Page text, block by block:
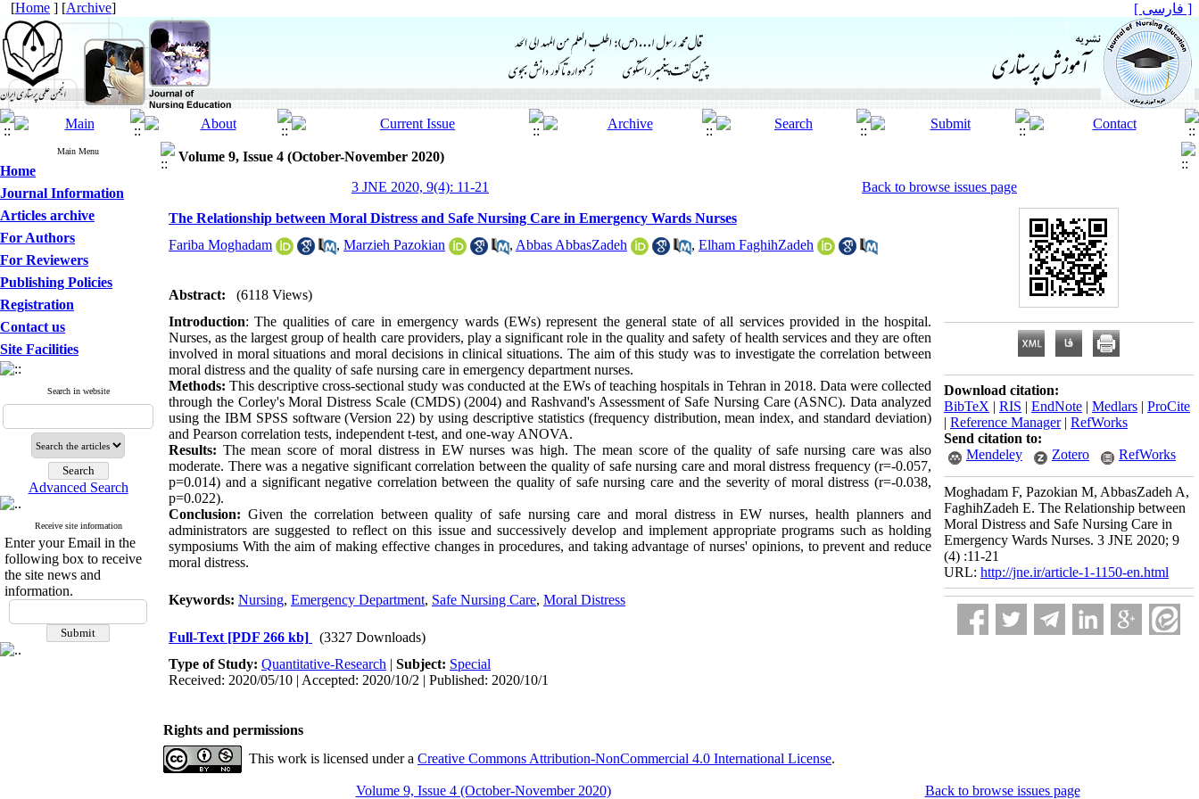
[Home ] [Archive] [ فارسی ]
Main Menu
Home
Journal Information
Articles archive
For Authors
For Reviewers
Publishing Policies
Registration
Contact us
Site Facilities
Search in website
Advanced Search
Receive site information
Enter your Email in the
following box to receive
the site news and
information.
Volume 9, Issue 4 (October-November 2020)
3 JNE 2020, 9(4): 11-21
Back to browse issues page
The Relationship between Moral Distress and Safe Nursing Care in Emergency Wards Nurses
Fariba Moghadam
, Marzieh Pazokian , Abbas AbbasZadeh , Elham FaghihZadeh
Abstract:
(6118 Views)
Introduction: The qualities of care in emergency wards (EWs) represent the general state of all services provided in the hospital.
Nurses, as the largest group of health care providers, play a significant role in the quality and safety of health services and they are often
involved in moral situations and moral decisions in clinical situations. The aim of this study was to investigate the correlation between
moral distress and the quality of safe nursing care in emergency department nurses.
Methods: This descriptive cross-sectional study was conducted at the EWs of teaching hospitals in Tehran in 2018. Data were collected
through the Corley's Moral Distress Scale (CMDS) (2004) and Rashvand's Assessment of Safe Nursing Care (ASNC). Data analyzed
using the IBM SPSS software (Version 22) by using descriptive statistics (frequency distribution, mean index, and standard deviation)
and Pearson correlation tests, independent t-test, and one-way ANOVA.
Results: The mean score of moral distress in EW nurses was high. The mean score of the quality of safe nursing care was also
moderate. There was a negative significant correlation between the quality of safe nursing care and moral distress frequency (r=-0.057,
p=0.014) and a significant negative correlation between the quality of safe nursing care and the severity of moral distress (r=-0.038,
p=0.022).
Conclusion: Given the correlation between quality of safe nursing care and moral distress in EW nurses, health planners and
administrators are suggested to reflect on this issue and successively develop and implement appropriate programs such as holding
symposiums With the aim of making effective changes in procedures, and taking advantage of nurses' opinions, to prevent and reduce
moral distress.
Keywords: Nursing, Emergency Department, Safe Nursing Care, Moral Distress
Full-Text [PDF 266 kb]
(3327 Downloads)
Type of Study: Quantitative-Research | Subject: Special
Received: 2020/05/10 | Accepted: 2020/10/2 | Published: 2020/10/1
Download citation:
BibTeX | RIS | EndNote | Medlars | ProCite
| Reference Manager| RefWorks
Send citation to:
Mendeley
Zotero RefWorks
Moghadam F, Pazokian M, AbbasZadeh A,
FaghihZadeh E. The Relationship between
Moral Distress and Safe Nursing Care in
Emergency Wards Nurses. 3 JNE 2020; 9
(4) :11-21
URL: http://jne.ir/article-1-1150-en.html
Rights and permissions
This work is licensed under a Creative Commons Attribution-NonCommercial 4.0 International License.
Volume 9, Issue 4 (October-November 2020) Back to browse issues page